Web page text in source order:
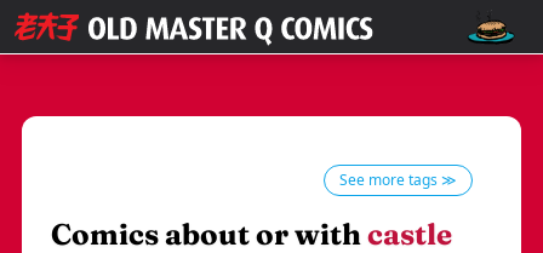
See more tags ≫
Comics about or withcastle